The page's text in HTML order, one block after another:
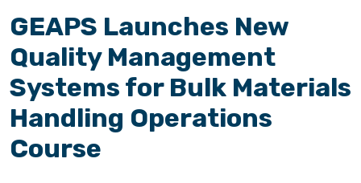
GEAPS Launches New
Quality Management
Systems for Bulk Materials
Handling Operations
Course